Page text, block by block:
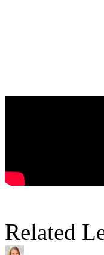
Related